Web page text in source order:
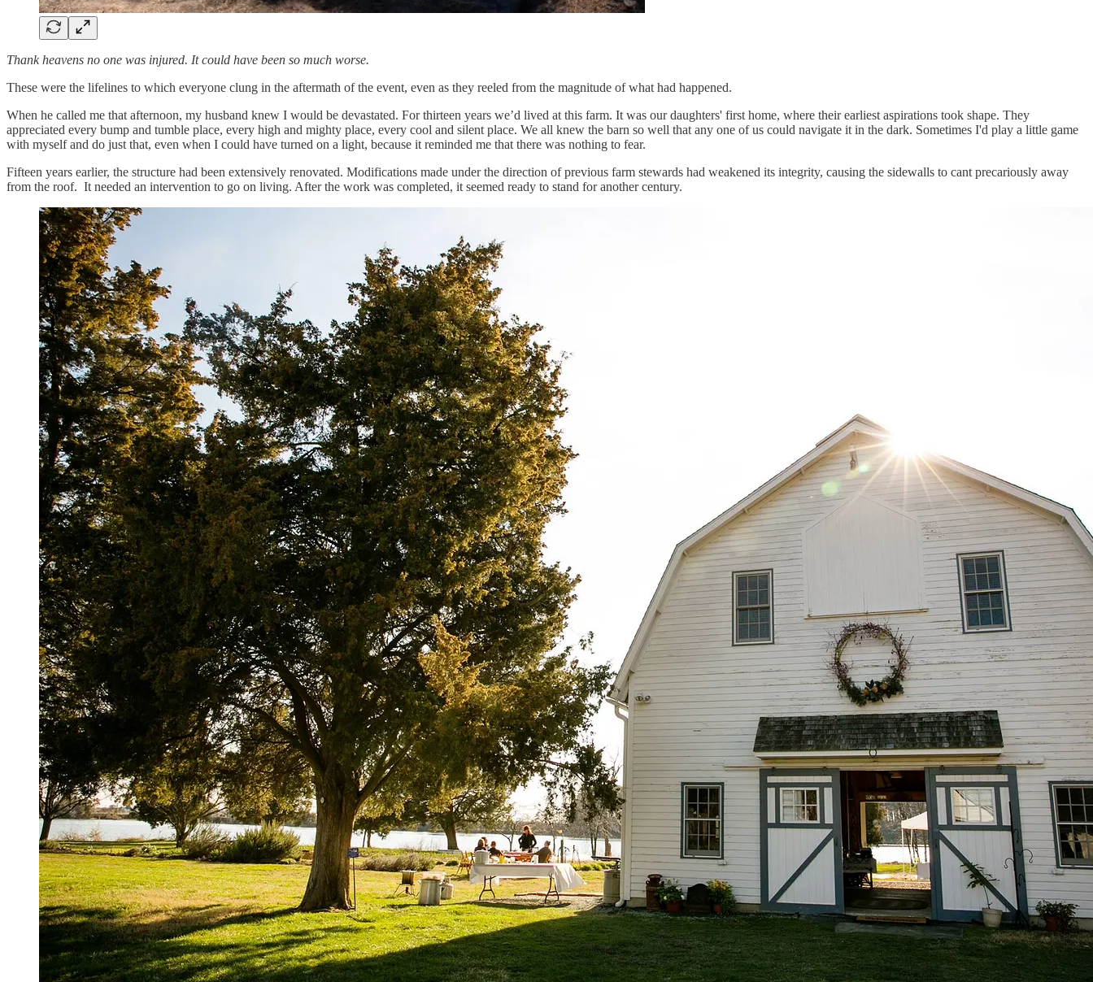
Thank heavens no one was injured. It could have been so much worse.
These were the lifelines to which everyone clung in the aftermath of the event, even as they reeled from the magnitude of what had happened.
When he called me that afternoon, my husband knew I would be devastated. For thirteen years we’d lived at this farm. It was our daughters' first home, where their earliest aspirations took shape. They
appreciated every bump and tumble place, every high and mighty place, every cool and silent place. We all knew the barn so well that any one of us could navigate it in the dark. Sometimes I'd play a little game
with myself and do just that, even when I could have turned on a light, because it reminded me that there was nothing to fear.
Fifteen years earlier, the structure had been extensively renovated. Modifications made under the direction of previous farm stewards had weakened its integrity, causing the sidewalls to cant precariously away
from the roof. It needed an intervention to go on living. After the work was completed, it seemed ready to stand for another century.